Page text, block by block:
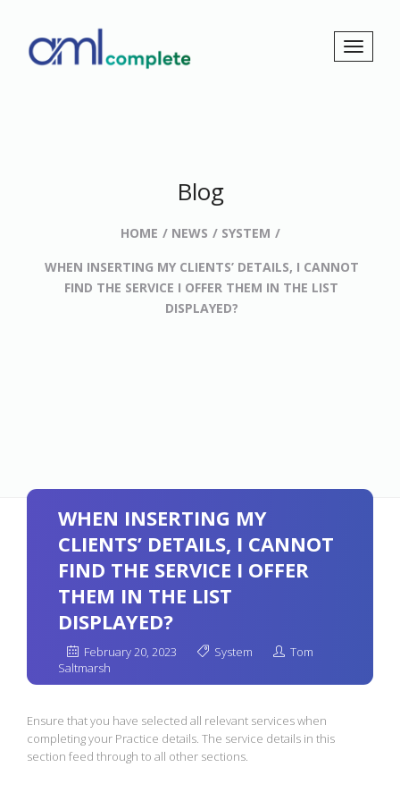
Blog
HOME NEWS
SYSTEM
WHEN INSERTING MY CLIENTS’ DETAILS, I CANNOT
FIND THE SERVICE I OFFER THEM IN THE LIST
DISPLAYED?
WHEN INSERTING MY
CLIENTS’ DETAILS, I CANNOT
FIND THE SERVICE I OFFER
THEM IN THE LIST
DISPLAYED?
February 20, 2023 System
Tom
Saltmarsh
Ensure that you have selected all relevant services when
completing your Practice details. The service details in this
section feed through to all other sections.